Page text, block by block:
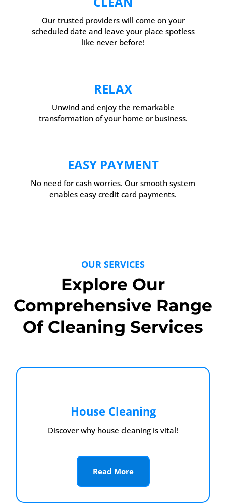
Our trusted providers will come on your
scheduled date and leave your place spotless
like never before!
RELAX
Unwind and enjoy the remarkable
transformation of your home or business.
EASY PAYMENT
No need for cash worries. Our smooth system
enables easy credit card payments.
OUR SERVICES
Explore Our
Comprehensive Range
Of Cleaning Services
House Cleaning
Discover why house cleaning is vital!
Read More